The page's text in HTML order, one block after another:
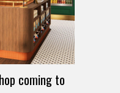
coming to